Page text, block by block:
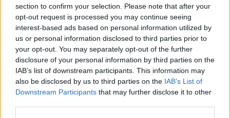
section to confirm your selection. Please note that after your
opt-out request is processed you may continue seeing
interest-based ads based on personal information utilized by
us or personal information disclosed to third parties prior to
your opt-out. You may separately opt-out of the further
disclosure of your personal information by third parties on the
IAB’s list of downstream participants. This information may
also be disclosed by us to third parties on the IAB’s List of
Downstream Participants that may further disclose it to other